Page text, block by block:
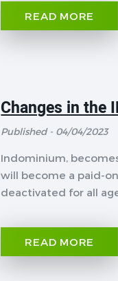
READ MORE
Changes in the
Published - 04/04/2023
Indominium,
will become a paid-
deactivated for all
READ MORE